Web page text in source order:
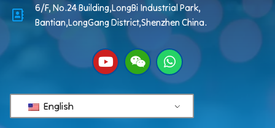
6/F, No.24 Building,LongBi Industrial Park,
Bantian,LongGang District,Shenzhen China.
English